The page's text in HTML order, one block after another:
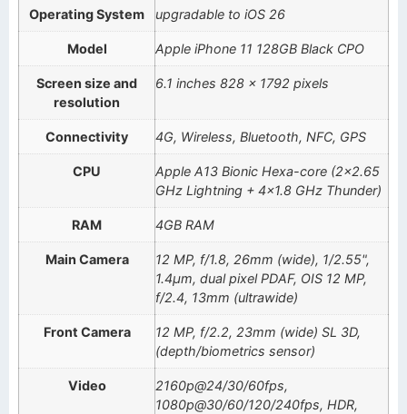
Operating System upgradable to iOS 26
Model Apple iPhone 11 128GB Black CPO
Screen size and
resolution
6.1 inches 828 x 1792 pixels
Connectivity 4G, Wireless, Bluetooth, NFC, GPS
CPU
Apple A13 Bionic Hexa-core (2×2.65
GHz Lightning + 4×1.8 GHz Thunder)
RAM 4GB RAM
Main Camera
12 MP, f/1.8, 26mm (wide), 1/2.55",
1.4µm, dual pixel PDAF, OIS 12 MP,
f/2.4, 13mm (ultrawide)
Front Camera
12 MP, f/2.2, 23mm (wide) SL 3D,
(depth/biometrics sensor)
Video
2160p@24/30/60fps,
1080p@30/60/120/240fps, HDR,